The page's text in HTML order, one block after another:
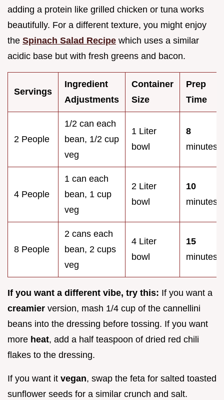
adding a protein like grilled chicken or tuna works
beautifully. For a different texture, you might enjoy
the Spinach Salad Recipe which uses a similar
acidic base but with fresh greens and bacon.
Servings
Ingredient
Adjustments
Container
Size
Prep
Time
2 People
1/2 can each
bean, 1/2 cup
veg
1 Liter
bowl
8
minutes
4 People
1 can each
bean, 1 cup
veg
2 Liter
bowl
10
minutes
8 People
2 cans each
bean, 2 cups
veg
4 Liter
bowl
15
minutes
If you want a different vibe, try this: If you want a
creamier version, mash 1/4 cup of the cannellini
beans into the dressing before tossing. If you want
more heat, add a half teaspoon of dried red chili
flakes to the dressing.
If you want it vegan, swap the feta for salted toasted
sunflower seeds for a similar crunch and salt.